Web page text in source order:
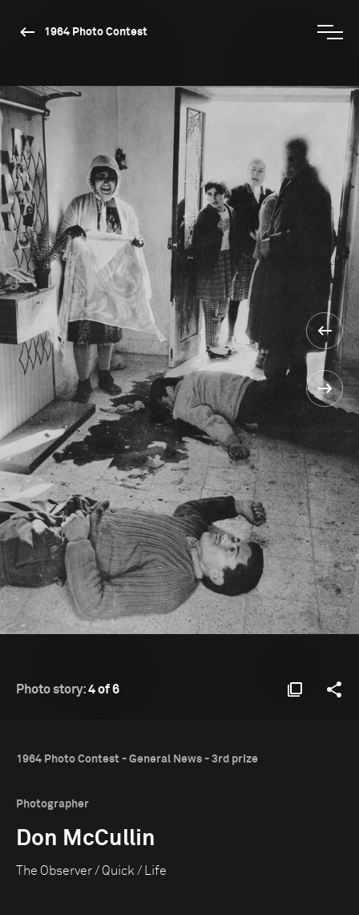
1964 Photo Contest
Photo story:4 of 6
1964 Photo Contest - General News - 3rd prize
Photographer
Don McCullin
The Observer / Quick / Life